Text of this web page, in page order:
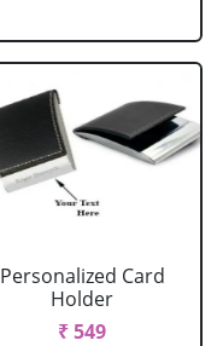
Personalized Card
Holder
₹ 549